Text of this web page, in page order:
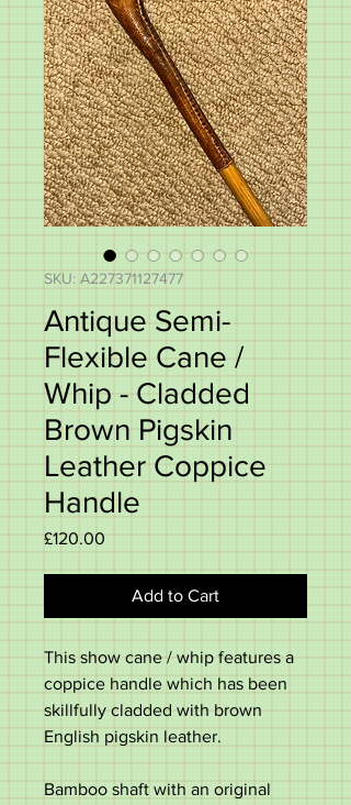
SKU: A227371127477
Antique Semi-
Flexible Cane /
Whip - Cladded
Brown Pigskin
Leather Coppice
Handle
£120.00
Add to Cart
This show cane / whip features a
coppice handle which has been
skillfully cladded with brown
English pigskin leather.
Bamboo shaft with an original